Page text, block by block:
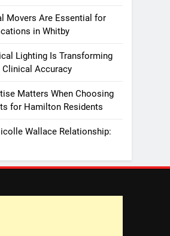
Movers Are Essential for
in Whitby
Lighting Is Transforming
Clinical Accuracy
Matters When Choosing
for Hamilton Residents
Wallace Relationship: